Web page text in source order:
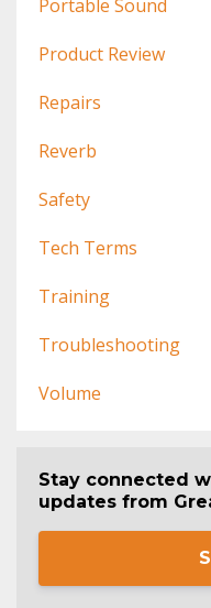
Portable Sound
Product Review
Repairs
Reverb
Safety
Tech Terms
Training
Troubleshooting
Volume
Stay connected
updates from